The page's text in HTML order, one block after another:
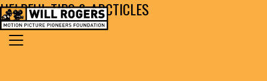
Skip to content
MAIN NAVIGATION
Search for:
HELPFUL TIPS & ARCTICLES